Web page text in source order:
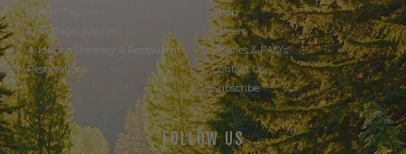
Powell Taproom
Trail Magic Kitchen
Audubon Brewery & Restaurant
Reservations
Shop
Careers
Policies & FAQ's
Contact Us
Subscribe
FOLLOW US